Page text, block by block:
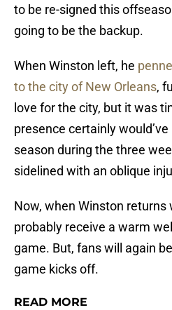
to be re-signed this
going to be the backup.
When Winston left, he
to the city of New Orleans,
love for the city, but it was
presence certainly
season during the three
sidelined with an oblique
Now, when Winston returns
probably receive a warm
game. But, fans will again
game kicks off.
READ MORE